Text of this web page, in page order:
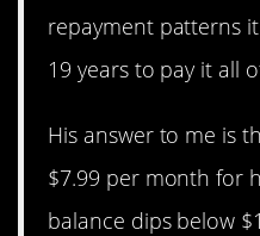
repayment patterns
19 years to pay it all
His answer to me is
$7.99 per month for
balance dips below